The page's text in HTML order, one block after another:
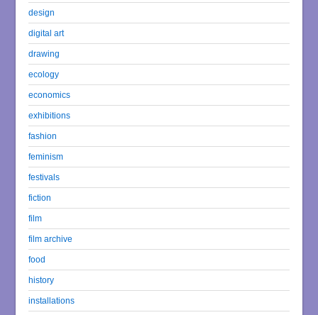
design
digital art
drawing
ecology
economics
exhibitions
fashion
feminism
festivals
fiction
film
film archive
food
history
installations